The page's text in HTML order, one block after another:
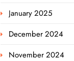
January 2025
December 2024
November 2024